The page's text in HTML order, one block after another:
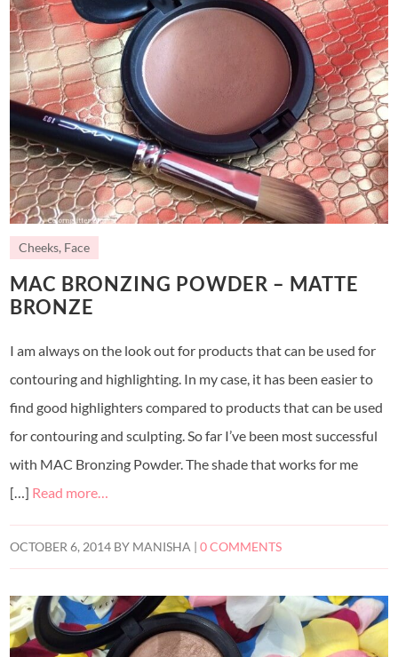
Cheeks, Face
MAC BRONZING POWDER – MATTE
BRONZE
I am always on the look out for products that can be used for
contouring and highlighting. In my case, it has been easier to
find good highlighters compared to products that can be used
for contouring and sculpting. So far I’ve been most successful
with MAC Bronzing Powder. The shade that works for me
[…] Read more…
OCTOBER 6, 2014 BY MANISHA |0 COMMENTS